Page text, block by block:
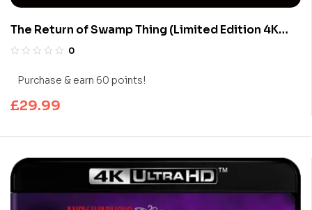
The Return of Swamp Thing (Limited Edition 4K
UHD Blu-ray)
0
Purchase & earn 60 points!
£29.99